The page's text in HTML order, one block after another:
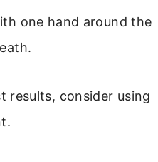
one hand around the
results, consider using